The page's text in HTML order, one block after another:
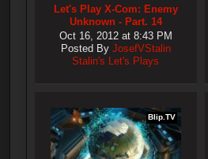
Let's Play X-Com: Enemy
Unknown - Part. 14
Oct 16, 2012 at 8:43 PM
Posted By JosefVStalin
Stalin's Let's Plays
Blip.TV